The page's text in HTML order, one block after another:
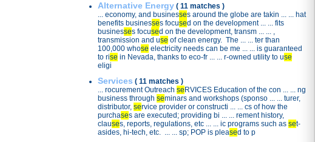
Alternative Energy ( 11 matches )
... economy, and businesses around the globe are takin ... ... hat
benefits businesses focused on the development ... ... fits
businesses focused on the development, transm ... ... ,
transmission and use of clean energy. The ... ... ter than
100,000 whose electricity needs can be me ... ... is guaranteed
to rise in Nevada, thanks to eco-fr ... ... r-owned utility to use
eligi
Services ( 11 matches )
... rocurement Outreach se RVICES Education of the con ... ... ng
business through seminars and workshops (sponso ... ... turer,
distributor, service provider or constructi ... ... cs of how the
purchases are executed; providing bi ... ... rement history,
clauses, reports, regulations, etc ... ... ic programs such as set-
asides, hi-tech, etc. ... ... sp; POP is pleased to p